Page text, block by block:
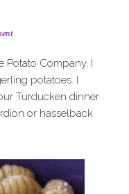
Company, I
potatoes. I
Turducken dinner
or hasselback